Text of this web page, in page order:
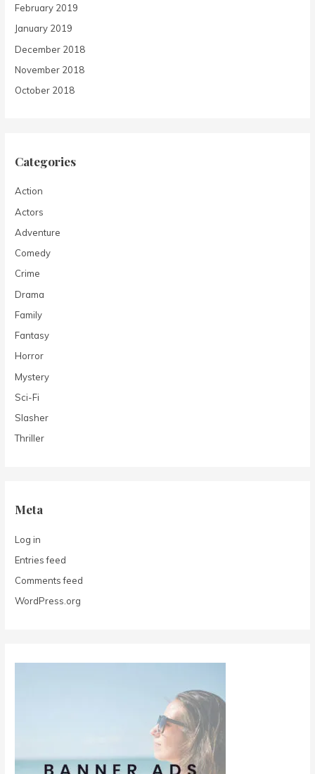
February 2019
January 2019
December 2018
November 2018
October 2018
Categories
Action
Actors
Adventure
Comedy
Crime
Drama
Family
Fantasy
Horror
Mystery
Sci-Fi
Slasher
Thriller
Meta
Log in
Entries feed
Comments feed
WordPress.org